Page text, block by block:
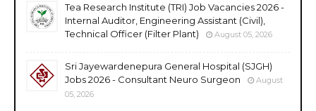
Tea Research Institute (TRI) Job Vacancies 2026 -
Internal Auditor, Engineering Assistant (Civil),
Technical Officer (Filter Plant)
August 05, 2026
Sri Jayewardenepura General Hospital (SJGH)
Jobs 2026 - Consultant Neuro Surgeon
August
05, 2026